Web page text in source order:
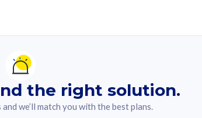
the right solution.
we’ll match you with the best plans.